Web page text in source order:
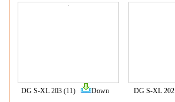
DG S-XL 203(11) Down DG S-XL 202